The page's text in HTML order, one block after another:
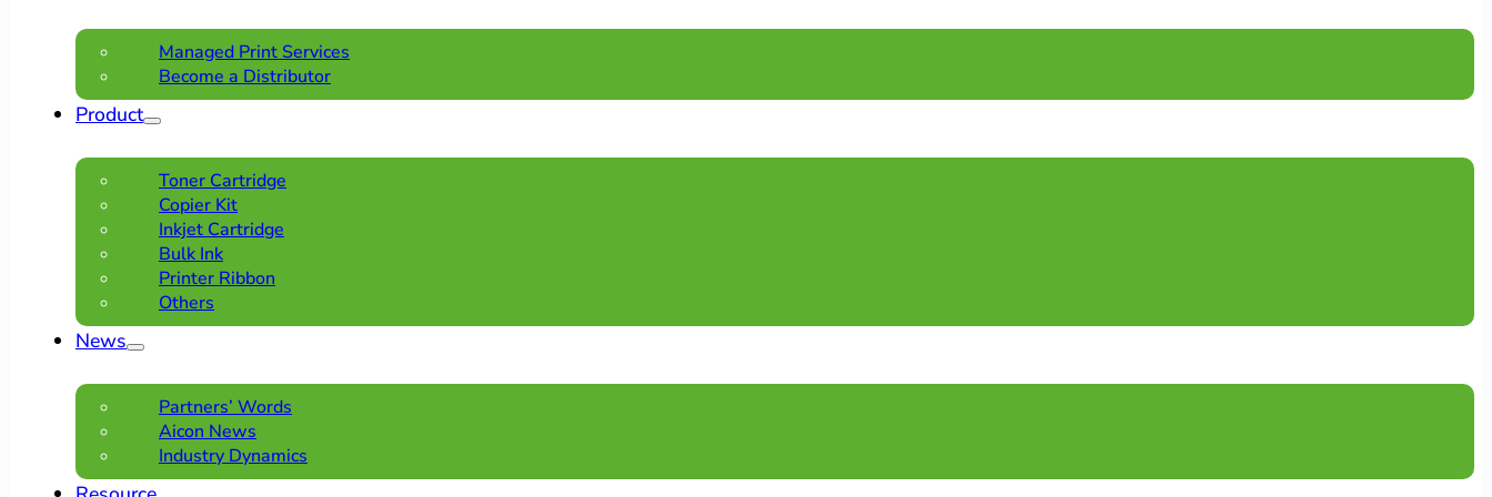
Managed Print Services
Become a Distributor
Product
Toner Cartridge
Copier Kit
Inkjet Cartridge
Bulk Ink
Printer Ribbon
Others
News
Partners’ Words
Aicon News
Industry Dynamics